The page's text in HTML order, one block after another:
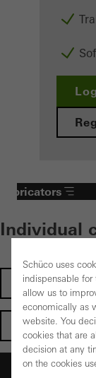
Fabricators
Individual
Schüco uses
indispensable
allow us to
economically as
website. You
cookies that are
decision at any
on the cookies